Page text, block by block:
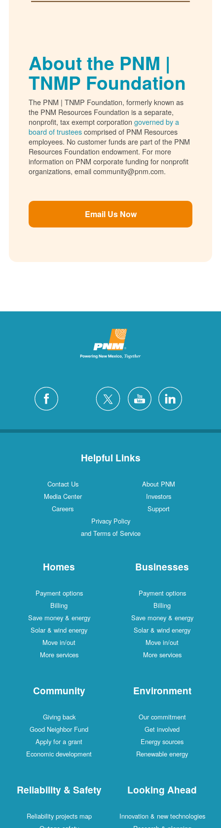
About the PNM |
TNMP Foundation
The PNM | TNMP Foundation, formerly known as
the PNM Resources Foundation is a separate,
nonprofit, tax exempt corporation governed by a
board of trusteescomprised of PNM Resources
employees. No customer funds are part of the PNM
Resources Foundation endowment. For more
information on PNM corporate funding for nonprofit
organizations, email community@pnm.com.
Email Us Now
Helpful Links
Contact Us
About PNM
Media Center
Investors
Careers
Support
Privacy Policy
and Terms of Service
Homes
Payment options
Billing
Save money & energy
Solar & wind energy
Move in/out
More services
Businesses
Payment options
Billing
Save money & energy
Solar & wind energy
Move in/out
More services
Community
Giving back
Good Neighbor Fund
Apply for a grant
Economic development
Environment
Our commitment
Get involved
Energy sources
Renewable energy
Reliability & Safety
Reliability projects map
Looking Ahead
Innovation & new technologies